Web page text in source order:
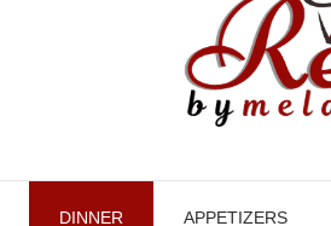
DINNER APPETIZERS